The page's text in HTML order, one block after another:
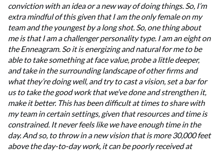
conviction with an idea or a new way of doing things. So, I’m
extra mindful of this given that I am the only female on my
team and the youngest by a long shot. So, one thing about
me is that I am a challenger personality type. I am an eight on
the Enneagram. So it is energizing and natural for me to be
able to take something at face value, probe a little deeper,
and take in the surrounding landscape of other firms and
what they’re doing well, and try to cast a vision, set a bar for
us to take the good work that we’ve done and strengthen it,
make it better. This has been difficult at times to share with
my team in certain settings, given that resources and time is
constrained. It never feels like we have enough time in the
day. And so, to throw in a new vision that is more 30,000 feet
above the day-to-day work, it can be poorly received at